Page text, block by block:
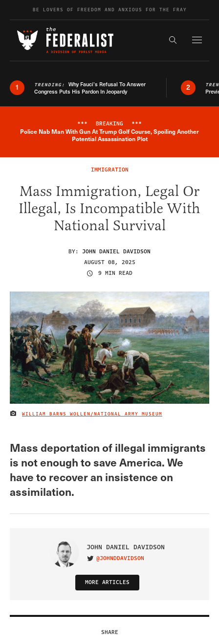
Skip to contentBE LOVERS OF FREEDOM AND ANXIOUS FOR THE FRAY
Search the
1 TRENDING: Why Fauci’s Refusal To Answer
Congress Puts His Pardon In Jeopardy
2
Breaking News Alert
*** BREAKING ***
Police Nab Man With Gun At Trump Golf Course, Spoiling Another
Potential Assassination Plot
IMMIGRATION
Mass Immigration, Legal Or
Illegal, Is Incompatible With
National Survival
BY: JOHN DANIEL DAVIDSON
AUGUST 08, 2025
9 MIN READ
IMAGE CREDIT
WILLIAM BARNS WOLLEN/NATIONAL ARMY MUSEUM
Mass deportation of illegal immigrants
is not enough to save America. We
have to recover an insistence on
assimilation.
JOHN DANIEL DAVIDSON
VISIT ON TWITTER
@JOHNDDAVIDSON
MORE ARTICLES
SHARE